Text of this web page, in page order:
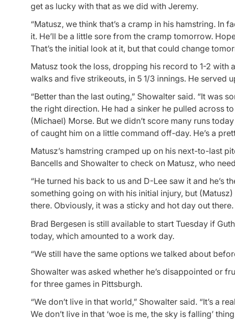
get as lucky with that as we did with Jeremy.
“Matusz, we think that’s a cramp in his hamstring. In
it. He’ll be a little sore from the cramp tomorrow.
That’s the initial look at it, but that could change
Matusz took the loss, dropping his record to 1-2 with
walks and five strikeouts, in 5 1/3 innings. He served
“Better than the last outing,” Showalter said. “It was
the right direction. He had a sinker he pulled across
(Michael) Morse. But we didn’t score many runs
of caught him on a little command off-day. He’s a
Matusz’s hamstring cramped up on his next-to-last
Bancells and Showalter to check on Matusz, who
“He turned his back to us and D-Lee saw it and he’s
something going on with his initial injury, but
there. Obviously, it was a sticky and hot day out
Brad Bergesen is still available to start Tuesday if
today, which amounted to a work day.
“We still have the same options we talked about
Showalter was asked whether he’s disappointed or
for three games in Pittsburgh.
“We don’t live in that world,” Showalter said. “It’s a
We don’t live in that ‘woe is me, the sky is falling’